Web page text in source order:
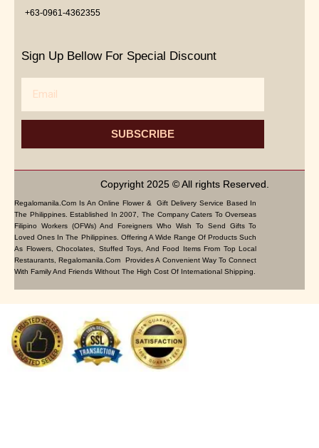
+63-0961-4362355
Sign Up Bellow For Special Discount
SUBSCRIBE
Copyright 2025 © All rights Reserved.
Regalomanila.com Is An Online Flower & Gift Delivery Service Based In
The Philippines. Established In 2007, The Company Caters To Overseas
Filipino Workers (OFWs) And Foreigners Who Wish To Send Gifts To
Loved Ones In The Philippines. Offering A Wide Range Of Products Such
As Flowers, Chocolates, Stuffed Toys, And Food Items From Top Local
Restaurants, Regalomanila.com Provides A Convenient Way To Connect
With Family And Friends Without The High Cost Of International Shipping.